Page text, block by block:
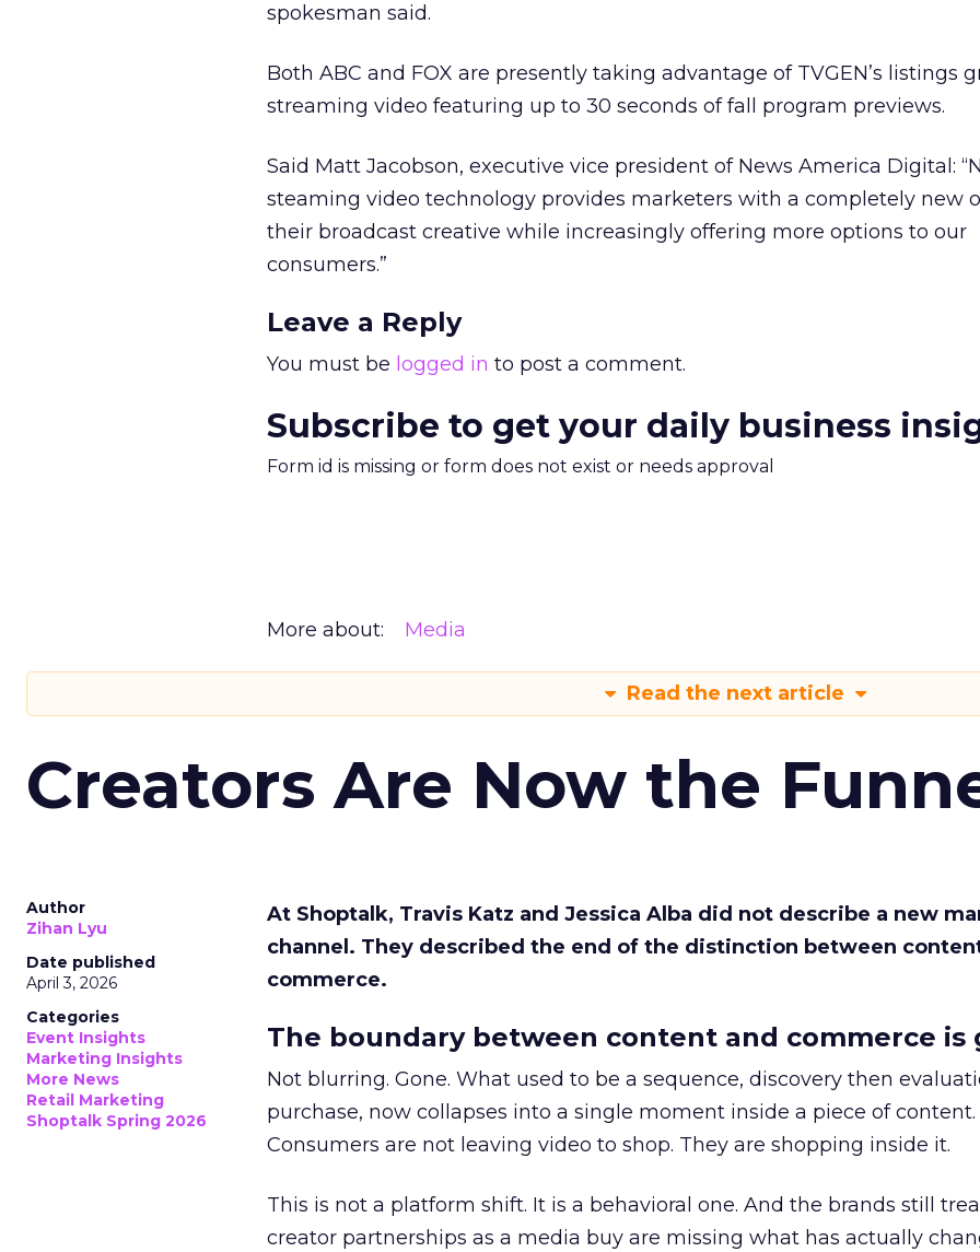
spokesman said.
Both ABC and FOX are presently taking advantage of TVGEN’s listings
streaming video featuring up to 30 seconds of fall program previews.
Said Matt Jacobson, executive vice president of News America Digital:
steaming video technology provides marketers with a completely new
their broadcast creative while increasingly offering more options to our
consumers.”
Leave a Reply
You must be logged in to post a comment.
Subscribe to get your daily business
Form id is missing or form does not exist or needs approval
More about: Media
Read the next article
Creators Are Now the
Author
Zihan Lyu
Date published
April 3, 2026
Categories
Event Insights
Marketing Insights
More News
Retail Marketing
Shoptalk Spring 2026
At Shoptalk, Travis Katz and Jessica Alba did not describe a new
channel. They described the end of the distinction between
commerce.
The boundary between content and commerce is
Not blurring. Gone. What used to be a sequence, discovery then
purchase, now collapses into a single moment inside a piece of content.
Consumers are not leaving video to shop. They are shopping inside it.
This is not a platform shift. It is a behavioral one. And the brands still
creator partnerships as a media buy are missing what has actually